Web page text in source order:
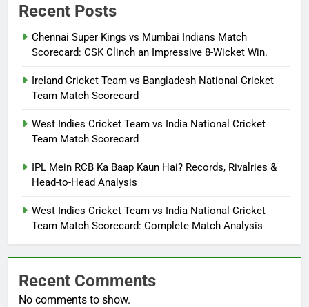
Recent Posts
Chennai Super Kings vs Mumbai Indians Match
Scorecard: CSK Clinch an Impressive 8-Wicket Win.
Ireland Cricket Team vs Bangladesh National Cricket
Team Match Scorecard
West Indies Cricket Team vs India National Cricket
Team Match Scorecard
IPL Mein RCB Ka Baap Kaun Hai? Records, Rivalries &
Head-to-Head Analysis
West Indies Cricket Team vs India National Cricket
Team Match Scorecard: Complete Match Analysis
Recent Comments
No comments to show.